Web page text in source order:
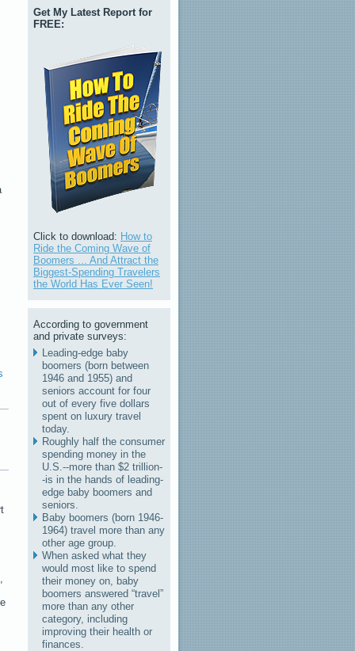
Get My Latest Report for
FREE:
Click to download: How to
Ride the Coming Wave of
Boomers ... And Attract the
Biggest-Spending Travelers
the World Has Ever Seen!
According to government
and private surveys:
Leading-edge baby
boomers (born between
1946 and 1955) and
seniors account for four
out of every five dollars
spent on luxury travel
today.
Roughly half the consumer
spending money in the
U.S.--more than $2 trillion-
-is in the hands of leading-
edge baby boomers and
seniors.
Baby boomers (born 1946-
1964) travel more than any
other age group.
When asked what they
would most like to spend
their money on, baby
boomers answered “travel”
more than any other
category, including
improving their health or
finances.